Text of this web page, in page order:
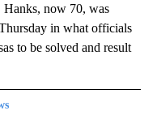
Hanks, now 70, was
in what officials
to be solved and result
TO RECEIVE NOTIFICATIONS